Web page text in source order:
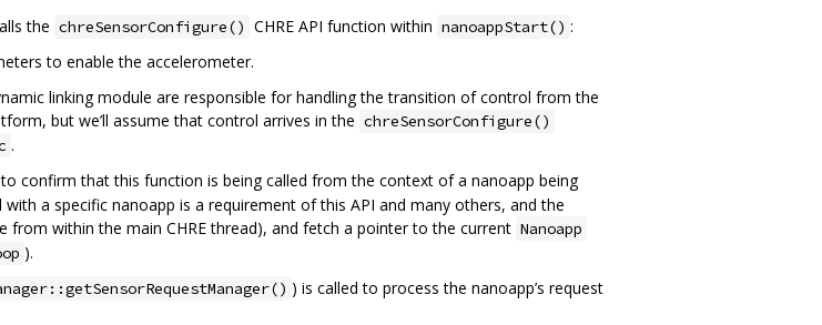
the chreSensorConfigure() CHRE API function within nanoappStart() :
to enable the accelerometer.
linking module are responsible for handling the transition of control from the
but we’ll assume that control arrives in the chreSensorConfigure()
.
confirm that this function is being called from the context of a nanoapp being
a specific nanoapp is a requirement of this API and many others, and the
within the main CHRE thread), and fetch a pointer to the current Nanoapp
).
) is called to process the nanoapp’s request